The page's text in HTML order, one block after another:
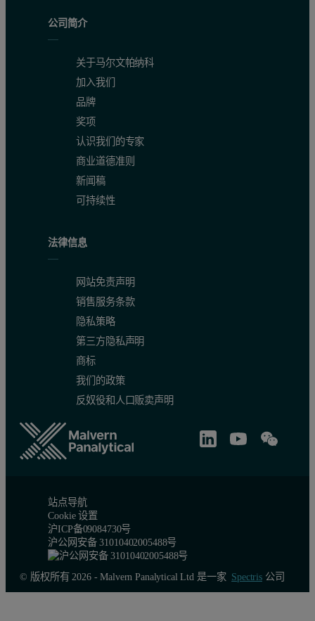
Accuracy, precision and LSF
To test the instrument accuracy and precision, one pressed
In cement manufacturing, the lime saturation factor (LSF) is
LSF = 100*CaO / (2.8*SiO2 + 1.18*Al2O3 + 0.65*Fe2O3)
Figure 2. Calibration graph for Al2O3 in raw mix
Table 3. Repeatability results.
公司简介
关于马尔文帕纳科
加入我们
品牌
奖项
认识我们的专家
商业道德准则
新闻稿
可持续性
法律信息
网站免责声明
销售服务条款
隐私策略
第三方隐私声明
商标
我们的政策
反奴役和人口贩卖声明
站点导航
Cookie 设置
沪ICP备09084730号
沪公网安备 31010402005488号
© 版权所有 2026 - Malvern Panalytical Ltd 是一家 Spectris公司